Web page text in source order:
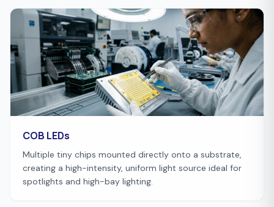
COB LEDs
Multiple tiny chips mounted directly onto a substrate,
creating a high-intensity, uniform light source ideal for
spotlights and high-bay lighting.